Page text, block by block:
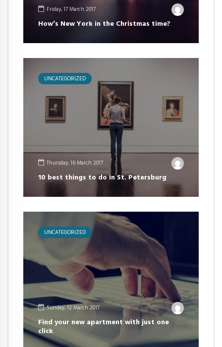
Friday, 17 March 2017
How’s New York in the Christmas time?
UNCATEGORIZED
Thursday, 16 March 2017
10 best things to do in St. Petersburg
UNCATEGORIZED
Sunday, 12 March 2017
Find your new apartment with just one
click